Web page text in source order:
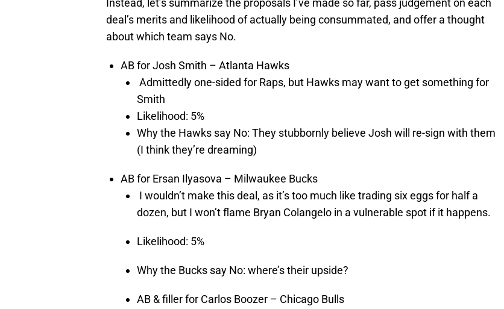
Instead, let’s summarize the proposals I’ve made so far, pass judgement on each
deal’s merits and likelihood of actually being consummated, and offer a thought
about which team says No.
AB for Josh Smith – Atlanta Hawks
Admittedly one-sided for Raps, but Hawks may want to get something for
Smith
Likelihood: 5%
Why the Hawks say No: They stubbornly believe Josh will re-sign with them
(I think they’re dreaming)
AB for Ersan Ilyasova – Milwaukee Bucks
I wouldn’t make this deal, as it’s too much like trading six eggs for half a
dozen, but I won’t flame Bryan Colangelo in a vulnerable spot if it happens.
Likelihood: 5%
Why the Bucks say No: where’s their upside?
AB & filler for Carlos Boozer – Chicago Bulls